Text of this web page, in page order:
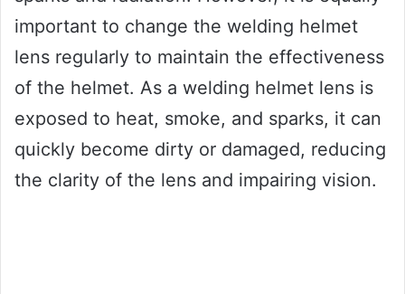
important to change the welding helmet
lens regularly to maintain the effectiveness
of the helmet. As a welding helmet lens is
exposed to heat, smoke, and sparks, it can
quickly become dirty or damaged, reducing
the clarity of the lens and impairing vision.